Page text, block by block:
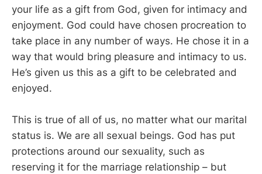
your life as a gift from God, given for intimacy and
enjoyment. God could have chosen procreation to
take place in any number of ways. He chose it in a
way that would bring pleasure and intimacy to us.
He’s given us this as a gift to be celebrated and
enjoyed.
This is true of all of us, no matter what our marital
status is. We are all sexual beings. God has put
protections around our sexuality, such as
reserving it for the marriage relationship – but